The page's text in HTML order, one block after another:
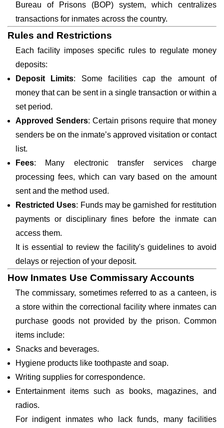
Bureau of Prisons (BOP) system, which centralizes
transactions for inmates across the country.
Rules and Restrictions
Each facility imposes specific rules to regulate money
deposits:
Deposit Limits: Some facilities cap the amount of
money that can be sent in a single transaction or within a
set period.
Approved Senders: Certain prisons require that money
senders be on the inmate’s approved visitation or contact
list.
Fees: Many electronic transfer services charge
processing fees, which can vary based on the amount
sent and the method used.
Restricted Uses: Funds may be garnished for restitution
payments or disciplinary fines before the inmate can
access them.
It is essential to review the facility's guidelines to avoid
delays or rejection of your deposit.
How Inmates Use Commissary Accounts
The commissary, sometimes referred to as a canteen, is
a store within the correctional facility where inmates can
purchase goods not provided by the prison. Common
items include:
Snacks and beverages.
Hygiene products like toothpaste and soap.
Writing supplies for correspondence.
Entertainment items such as books, magazines, and
radios.
For indigent inmates who lack funds, many facilities